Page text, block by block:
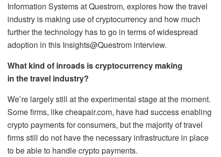
Information Systems at Questrom, explores how the travel
industry is making use of cryptocurrency and how much
further the technology has to go in terms of widespread
adoption in this Insights@Questrom interview.
What kind of inroads is cryptocurrency making
in the travel industry?
We’re largely still at the experimental stage at the moment.
Some firms, like cheapair.com, have had success enabling
crypto payments for consumers, but the majority of travel
firms still do not have the necessary infrastructure in place
to be able to handle crypto payments.